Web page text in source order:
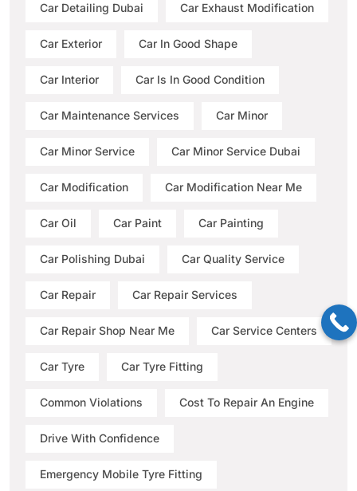
Car Detailing Dubai Car Exhaust Modification
Car Exterior Car In Good Shape
Car Interior Car Is In Good Condition
Car Maintenance Services Car Minor
Car Minor Service Car Minor Service Dubai
Car Modification Car Modification Near Me
Car Oil Car Paint Car Painting
Car Polishing Dubai Car Quality Service
Car Repair Car Repair Services
Car Repair Shop Near Me Car Service Centers
Car Tyre Car Tyre Fitting
Common Violations Cost To Repair An Engine
Drive With Confidence
Emergency Mobile Tyre Fitting